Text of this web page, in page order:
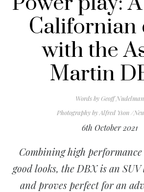
Californian
with the
Martin
Words byGeoff Nudelman
Photography byAlfred Yson /
6th October 2021
Combining high
good looks, the DBX is an
and proves perfect for an